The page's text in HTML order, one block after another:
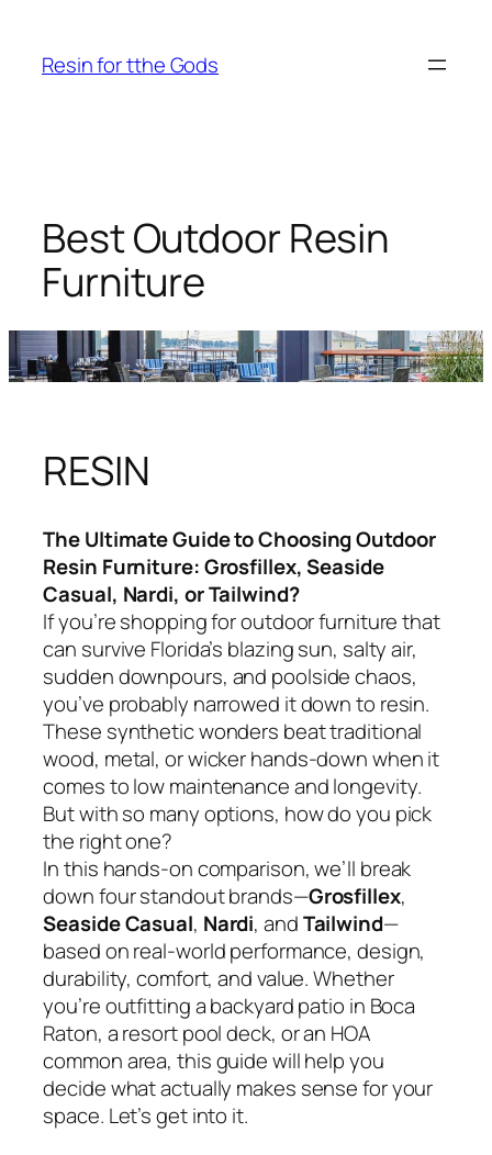
content
Resin for tthe Gods
Best Outdoor Resin
Furniture
RESIN
The Ultimate Guide to Choosing Outdoor
Resin Furniture: Grosfillex, Seaside
Casual, Nardi, or Tailwind?
If you’re shopping for outdoor furniture that
can survive Florida’s blazing sun, salty air,
sudden downpours, and poolside chaos,
you’ve probably narrowed it down to resin.
These synthetic wonders beat traditional
wood, metal, or wicker hands-down when it
comes to low maintenance and longevity.
But with so many options, how do you pick
the right one?
In this hands-on comparison, we’ll break
down four standout brands—Grosfillex,
Seaside Casual, Nardi, andTailwind—
based on real-world performance, design,
durability, comfort, and value. Whether
you’re outfitting a backyard patio in Boca
Raton, a resort pool deck, or an HOA
common area, this guide will help you
decide what actually makes sense for your
space. Let’s get into it.